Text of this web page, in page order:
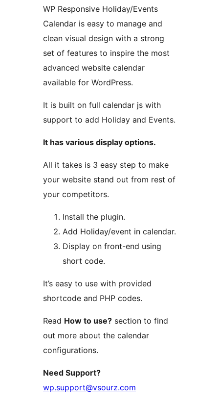
WP Responsive Holiday/Events
Calendar is easy to manage and
clean visual design with a strong
set of features to inspire the most
advanced website calendar
available for WordPress.
It is built on full calendar js with
support to add Holiday and Events.
It has various display options.
All it takes is 3 easy step to make
your website stand out from rest of
your competitors.
Install the plugin.
Add Holiday/event in calendar.
Display on front-end using
short code.
It’s easy to use with provided
shortcode and PHP codes.
Read How to use? section to find
out more about the calendar
configurations.
Need Support?
wp.support@vsourz.com